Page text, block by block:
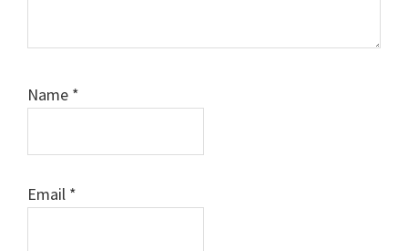
Name *
Email *